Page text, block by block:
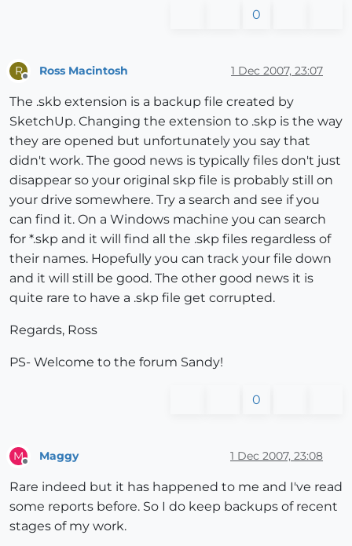
0
R Ross Macintosh 1 Dec 2007, 23:07
The .skb extension is a backup file created by
SketchUp. Changing the extension to .skp is the way
they are opened but unfortunately you say that
didn't work. The good news is typically files don't just
disappear so your original skp file is probably still on
your drive somewhere. Try a search and see if you
can find it. On a Windows machine you can search
for *.skp and it will find all the .skp files regardless of
their names. Hopefully you can track your file down
and it will still be good. The other good news it is
quite rare to have a .skp file get corrupted.
Regards, Ross
PS- Welcome to the forum Sandy!
0
M Maggy 1 Dec 2007, 23:08
Rare indeed but it has happened to me and I've read
some reports before. So I do keep backups of recent
stages of my work.